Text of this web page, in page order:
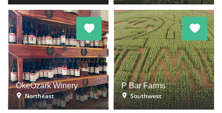
OkeOzark Winery
Northeast
P Bar Farms
Southwest